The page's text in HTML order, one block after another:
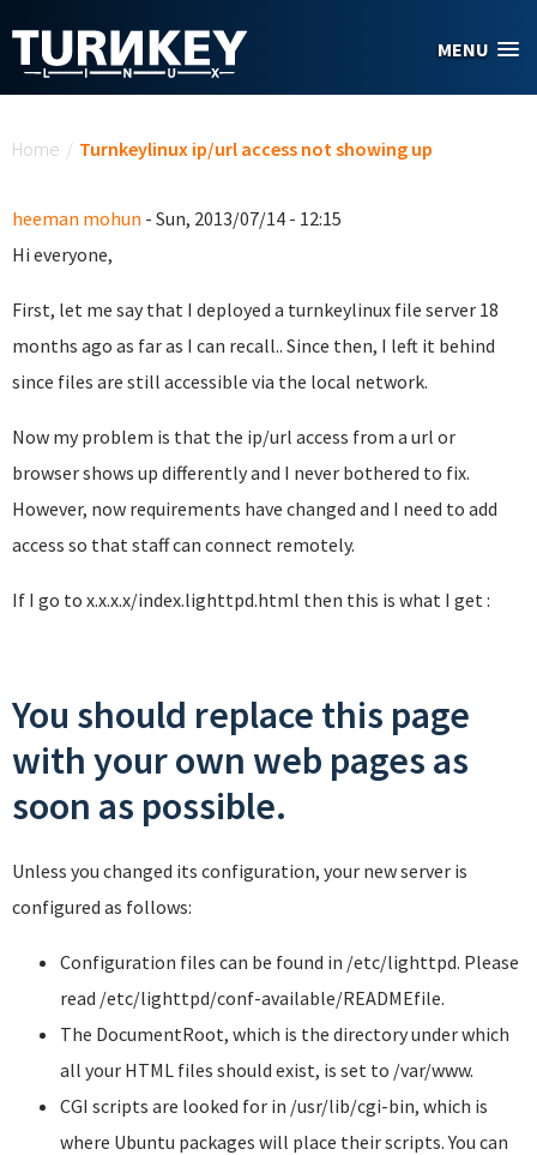
MENU
Home / Turnkeylinux ip/url access not showing up
heeman mohun - Sun, 2013/07/14 - 12:15
Hi everyone,
First, let me say that I deployed a turnkeylinux file server 18
months ago as far as I can recall.. Since then, I left it behind
since files are still accessible via the local network.
Now my problem is that the ip/url access from a url or
browser shows up differently and I never bothered to fix.
However, now requirements have changed and I need to add
access so that staff can connect remotely.
If I go to x.x.x.x/index.lighttpd.html then this is what I get :
You should replace this page
with your own web pages as
soon as possible.
Unless you changed its configuration, your new server is
configured as follows:
Configuration files can be found in /etc/lighttpd. Please
read /etc/lighttpd/conf-available/READMEfile.
The DocumentRoot, which is the directory under which
all your HTML files should exist, is set to /var/www.
CGI scripts are looked for in /usr/lib/cgi-bin, which is
where Ubuntu packages will place their scripts. You can